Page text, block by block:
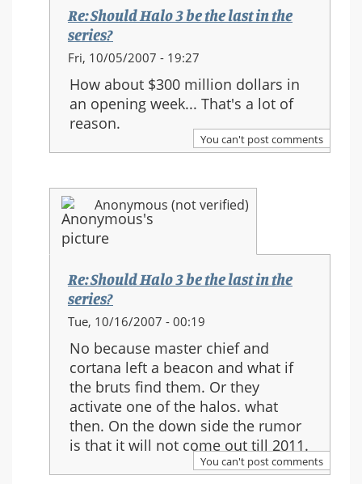
series?
Re: Should Halo 3 be the last in the
series?
In
to:
Re:
Should
Halo
be
the
last
in
series?
Fri, 10/05/2007 - 19:27
How about $300 million dollars in
an opening week... That's a lot of
reason.
You can't post comments
Anonymous (not verified)
Re: Should Halo 3 be the last in the
series?
In
reply
to:
Re:
Should
Halo
3
be
the
Tue, 10/16/2007 - 00:19
No because master chief and
cortana left a beacon and what if
the bruts find them. Or they
activate one of the halos. what
then. On the down side the rumor
is that it will not come out till 2011.
You can't post comments